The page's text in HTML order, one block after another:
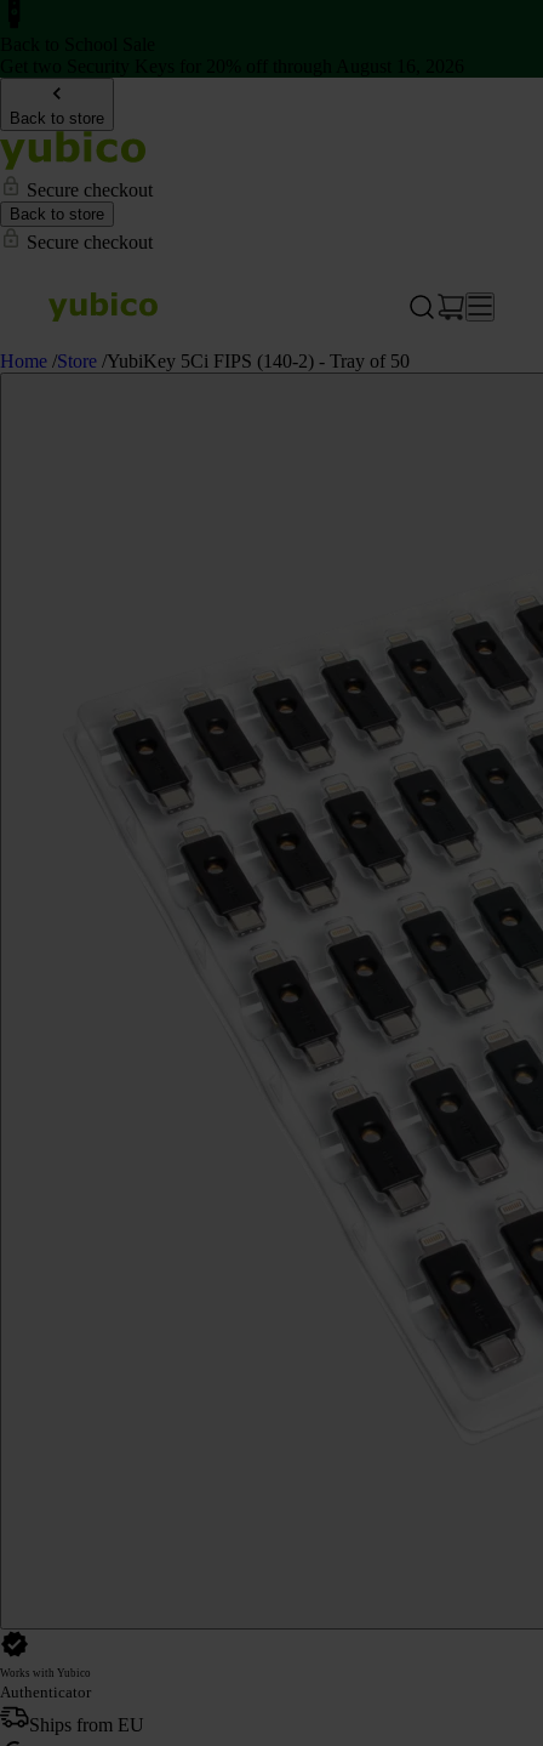
Back to store
Secure checkout
Back to store
Secure checkout
Home /Store /YubiKey 5Ci FIPS (140-2) - Tray of 50
Works with Yubico
Authenticator
Ships from EU